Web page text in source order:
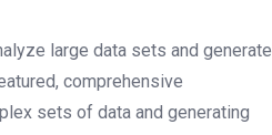
large data sets and generate
comprehensive
sets of data and generating